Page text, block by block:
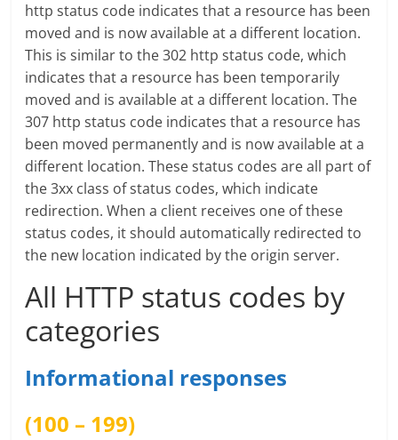
http status code indicates that a resource has been
moved and is now available at a different location.
This is similar to the 302 http status code, which
indicates that a resource has been temporarily
moved and is available at a different location. The
307 http status code indicates that a resource has
been moved permanently and is now available at a
different location. These status codes are all part of
the 3xx class of status codes, which indicate
redirection. When a client receives one of these
status codes, it should automatically redirected to
the new location indicated by the origin server.
All HTTP status codes by
categories
Informational responses
(100 – 199)